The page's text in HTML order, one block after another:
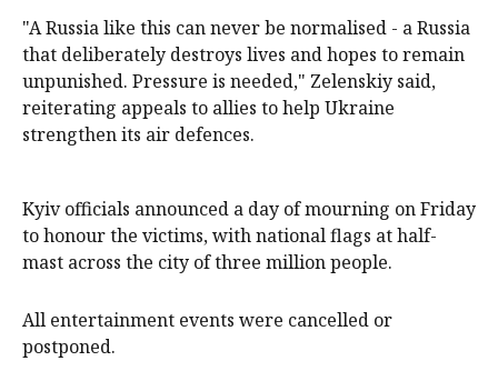
"A Russia like this can never be normalised - a ‌Russia ​
that deliberately destroys lives and hopes to remain
unpunished. Pressure is needed," Zelenskiy said,
reiterating appeals to allies to ​help Ukraine
strengthen ‌its air defences.
Kyiv officials announced a day of mourning on Friday
​to honour the victims, with national flags at half-
mast across the city of three million people.
All entertainment events were cancelled or
postponed.